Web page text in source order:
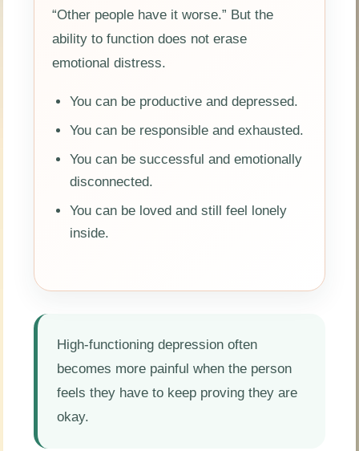
“Other people have it worse.” But the
ability to function does not erase
emotional distress.
You can be productive and depressed.
You can be responsible and exhausted.
You can be successful and emotionally
disconnected.
You can be loved and still feel lonely
inside.
High-functioning depression often
becomes more painful when the person
feels they have to keep proving they are
okay.